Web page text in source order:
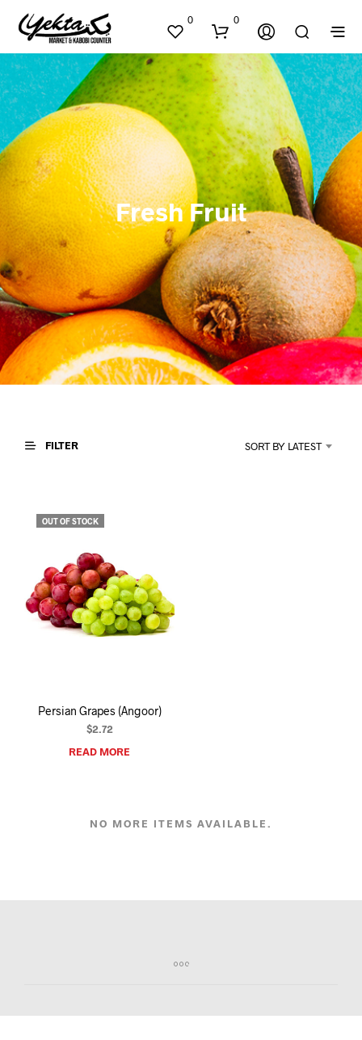
0 0
N
O
P
R
O
D
U
C
T
S
I
N
C
Fresh Fruit
FILTER SORT BY LATEST
OUT OF STOCK
Persian Grapes (Angoor)
$2.72
READ MORE
NO MORE ITEMS AVAILABLE.